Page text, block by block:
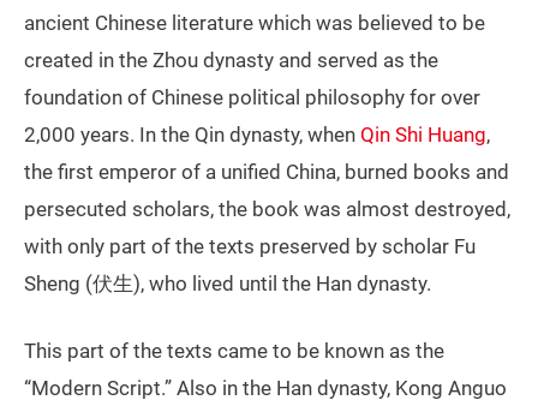
ancient Chinese literature which was believed to be
created in the Zhou dynasty and served as the
foundation of Chinese political philosophy for over
2,000 years. In the Qin dynasty, when Qin Shi Huang,
the first emperor of a unified China, burned books and
persecuted scholars, the book was almost destroyed,
with only part of the texts preserved by scholar Fu
Sheng (伏生), who lived until the Han dynasty.
This part of the texts came to be known as the
“Modern Script.” Also in the Han dynasty, Kong Anguo